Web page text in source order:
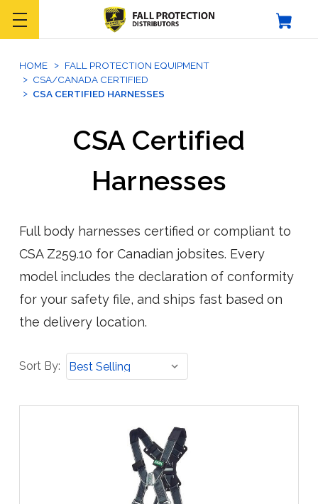
HOME
FALL PROTECTION EQUIPMENT
CSA/CANADA CERTIFIED
CSA CERTIFIED HARNESSES
CSA Certified
Harnesses
Full body harnesses certified or compliant to
CSA Z259.10 for Canadian jobsites. Every
model includes the declaration of conformity
for your safety file, and ships fast based on
the delivery location.
Sort
Sort By: